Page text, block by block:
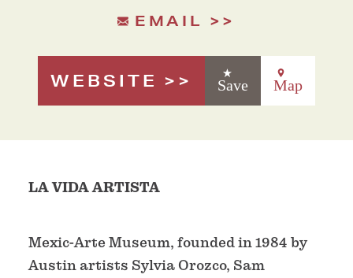
EMAIL
WEBSITE Save Map
LA VIDA ARTISTA
Mexic-Arte Museum, founded in 1984 by
Austin artists Sylvia Orozco, Sam